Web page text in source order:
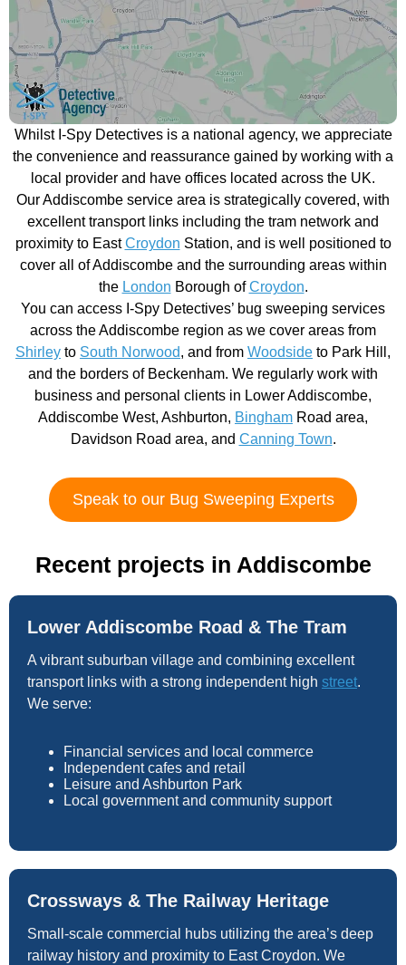
Whilst I-Spy Detectives is a national agency, we appreciate
the convenience and reassurance gained by working with a
local provider and have offices located across the UK.
Our Addiscombe service area is strategically covered, with
excellent transport links including the tram network and
proximity to EastCroydon Station, and is well positioned to
cover all of Addiscombe and the surrounding areas within
the London Borough ofCroydon.
You can access I-Spy Detectives’ bug sweeping services
across the Addiscombe region as we cover areas from
Shirley to South Norwood, and from Woodside to Park Hill,
and the borders of Beckenham. We regularly work with
business and personal clients in Lower Addiscombe,
Addiscombe West, Ashburton, Bingham Road area,
Davidson Road area, and Canning Town.
Speak to our Bug Sweeping Experts
Recent projects in Addiscombe
Lower Addiscombe Road & The Tram
A vibrant suburban village and combining excellent
transport links with a strong independent high street.
We serve:
Financial services and local commerce
Independent cafes and retail
Leisure and Ashburton Park
Local government and community support
Crossways & The Railway Heritage
Small-scale commercial hubs utilizing the area’s deep
railway history and proximity to East Croydon. We